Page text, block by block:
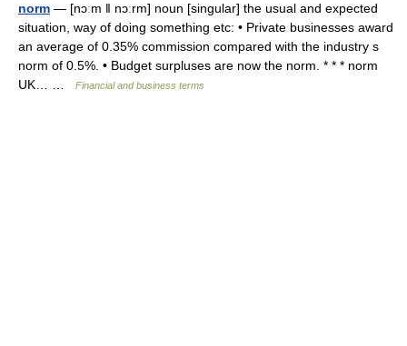
norm — [nɔːm ǁ nɔːrm] noun [singular] the usual and expected
situation, way of doing something etc: • Private businesses award
an average of 0.35% commission compared with the industry s
norm of 0.5%. • Budget surpluses are now the norm. * * * norm
UK… …
Financial and business terms